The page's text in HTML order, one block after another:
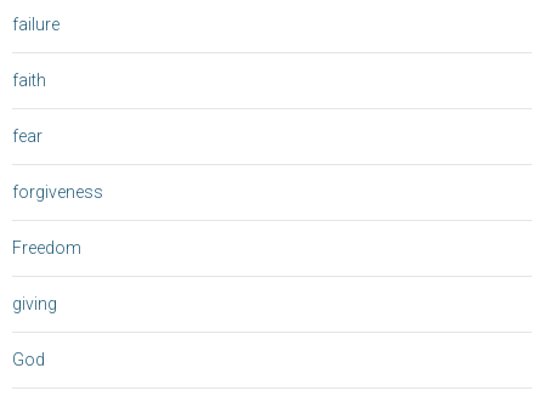
failure
faith
fear
forgiveness
Freedom
giving
God